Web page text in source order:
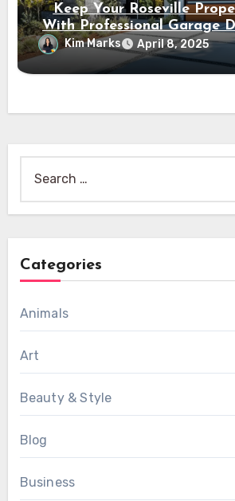
Keep Your Roseville
With Professional Garage
Kim Marks April 8, 2025
Categories
Animals
Art
Beauty & Style
Blog
Business